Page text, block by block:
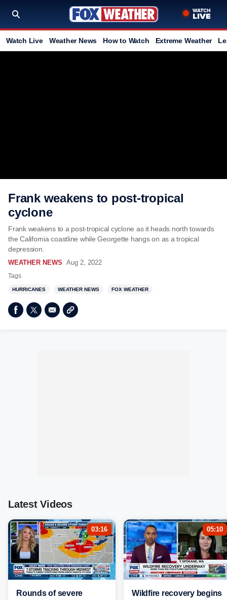
Watch Live Weather News How to Watch Extreme Weather
Frank weakens to post-tropical
cyclone
Frank weakens to a post-tropical cyclone as it heads north towards
the California coastline while Georgette hangs on as a tropical
depression.
WEATHER NEWS Aug 2, 2022
Tags
HURRICANES WEATHER NEWS FOX WEATHER
Latest Videos
03:16
Rounds of severe
05:10
Wildfire recovery begins